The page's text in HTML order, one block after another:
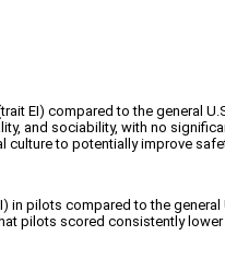
EI) compared to the general
and sociability, with no
to potentially improve
pilots compared to the
pilots scored consistently